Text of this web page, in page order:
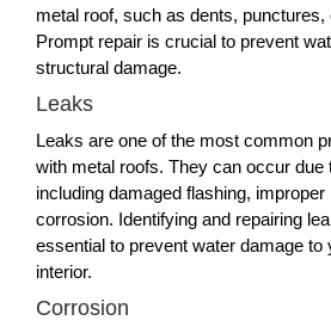
metal roof, such as dents, punctures,
Prompt repair is crucial to prevent
structural damage.
Leaks
Leaks are one of the most common
with metal roofs. They can occur due
including damaged flashing, improper
corrosion. Identifying and repairing
essential to prevent water damage to
interior.
Corrosion